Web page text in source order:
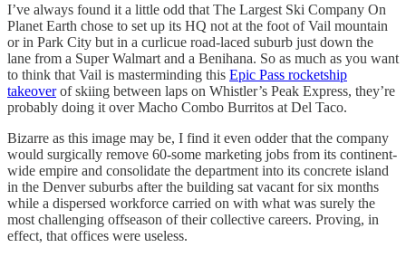
I’ve always found it a little odd that The Largest Ski Company On
Planet Earth chose to set up its HQ not at the foot of Vail mountain
or in Park City but in a curlicue road-laced suburb just down the
lane from a Super Walmart and a Benihana. So as much as you want
to think that Vail is masterminding this Epic Pass rocketship
takeoverof skiing between laps on Whistler’s Peak Express, they’re
probably doing it over Macho Combo Burritos at Del Taco.
Bizarre as this image may be, I find it even odder that the company
would surgically remove 60-some marketing jobs from its continent-
wide empire and consolidate the department into its concrete island
in the Denver suburbs after the building sat vacant for six months
while a dispersed workforce carried on with what was surely the
most challenging offseason of their collective careers. Proving, in
effect, that offices were useless.